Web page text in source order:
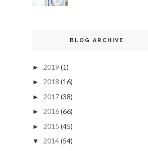
BLOG ARCHIVE
► 2019 (1)
► 2018 (16)
► 2017(38)
► 2016(66)
► 2015 (45)
▼ 2014(54)